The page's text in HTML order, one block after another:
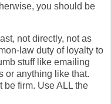
you should be
not directly, not as
law duty of loyalty to
stuff like emailing
or anything like that.
be firm. Use ALL the